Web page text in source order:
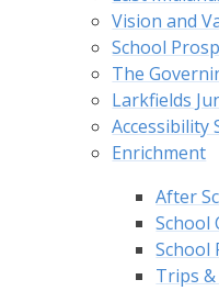
Vision and
School
The
Larkfields
Accessibility
Enrichment
After
School
School
Trips